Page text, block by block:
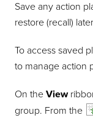
Save any action
restore (recall)
To access saved
to manage action
On theView
group. From the